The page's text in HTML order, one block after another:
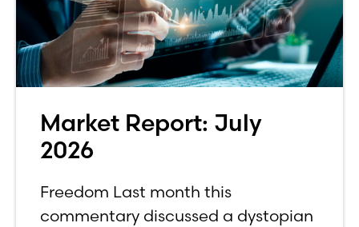
Market Report: July
2026
Freedom Last month this
commentary discussed a dystopian